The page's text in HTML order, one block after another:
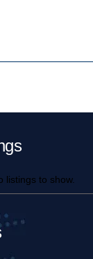
listings to show.